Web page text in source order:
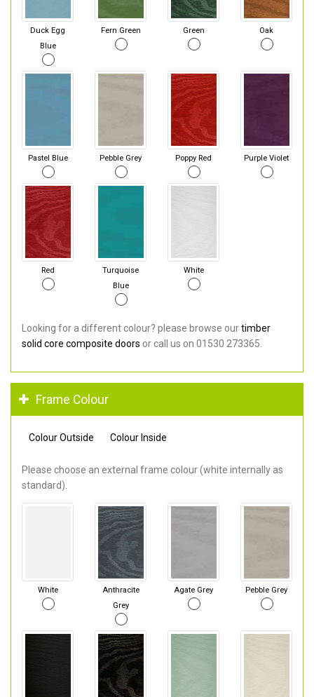
Duck Egg
Blue
Fern Green Green Oak
Pastel Blue Pebble Grey Poppy Red Purple Violet
Red
Turquoise
Blue
White
Looking for a different colour? please browse ourtimber
solid core composite doors or call us on 01530 273365.
Frame Colour
Colour Outside Colour Inside
Please choose an external frame colour (white internally as
standard).
White
Anthracite
Grey
Agate Grey Pebble Grey